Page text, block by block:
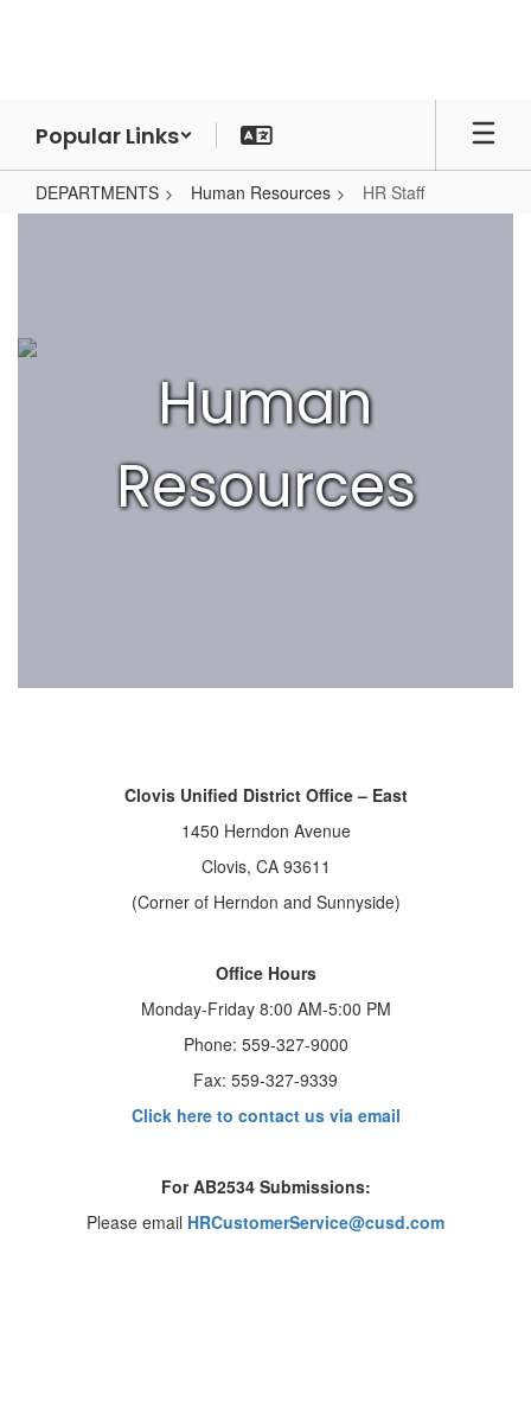
Popular Links
DEPARTMENTS Human Resources HR Staff
Human
Resources
Clovis Unified District Office – East
1450 Herndon Avenue
Clovis, CA 93611
(Corner of Herndon and Sunnyside)
Office Hours
Monday-Friday 8:00 AM-5:00 PM
Phone: 559-327-9000
Fax: 559-327-9339
Click here to contact us via email
For AB2534 Submissions:
Please email HRCustomerService@cusd.com